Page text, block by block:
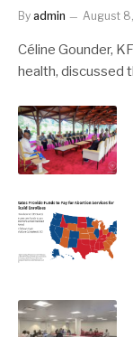
By admin August
Céline Gounder,
health, discussed